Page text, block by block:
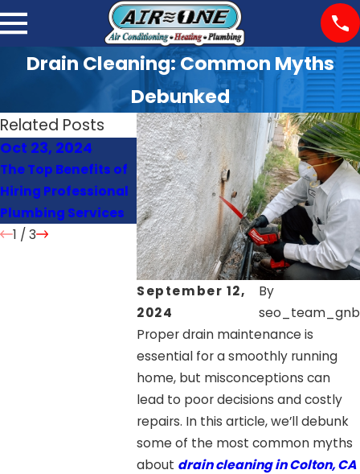
Drain Cleaning: Common Myths
Debunked
September 12,
2024
By
seo_team_gnb
Proper drain maintenance is
essential for a smoothly running
home, but misconceptions can
lead to poor decisions and costly
repairs. In this article, we’ll debunk
some of the most common myths
about drain cleaning in Colton, CA
Related Posts
Oct 23, 2024
The Top Benefits of
Hiring Professional
Plumbing Services
Oct 22, 2024
Signs Your Heat
Pump Needs Repair
or Replacement
Oct 21,
How Often
You
1 /3